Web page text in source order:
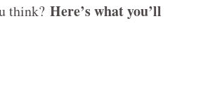
think? Here’s what you’ll